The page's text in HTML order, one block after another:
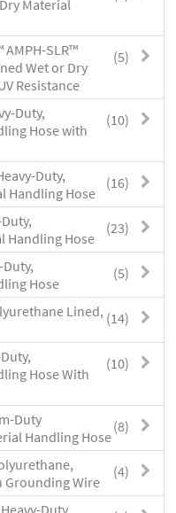
Material
(5)
AMPH-SLR™
Wet or Dry
Resistance
(10)
Duty,
Hose with
(16)
Duty,
Handling Hose
(23)
Handling Hose
(5)
Hose
(14)
Lined,
(10)
Hose With
(8)
Duty
Handling Hose
(4)
Grounding Wire
Duty,